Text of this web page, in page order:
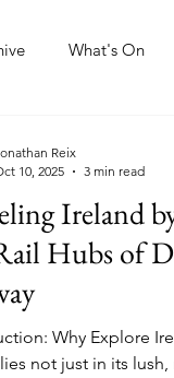
What's On
Ireland
Hubs of
Why Explore
not just in its
Reix
10, 2025
3 min read